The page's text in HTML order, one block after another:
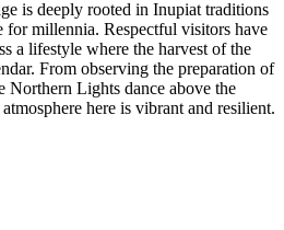
is deeply rooted in Inupiat traditions
for millennia. Respectful visitors have
a lifestyle where the harvest of the
From observing the preparation of
Northern Lights dance above the
here is vibrant and resilient.